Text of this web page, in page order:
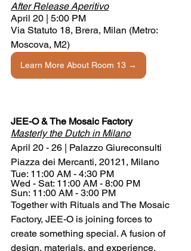
After Release Aperitivo
April 20 | 5:00 PM
Via Statuto 18, Brera, Milan (Metro:
Moscova, M2)
Learn More About Room 13 →
JEE-O & The Mosaic Factory
Masterly the Dutch in Milano
April 20 - 26 | Palazzo Giureconsulti
Piazza dei Mercanti, 20121, Milano
Tue: 11:00 AM - 4:30 PM
Wed - Sat: 11:00 AM - 8:00 PM
Sun: 11:00 AM - 3:00 PM
Together with Rituals and The Mosaic
Factory, JEE-O is joining forces to
create something special. A fusion of
design, materials, and experience.